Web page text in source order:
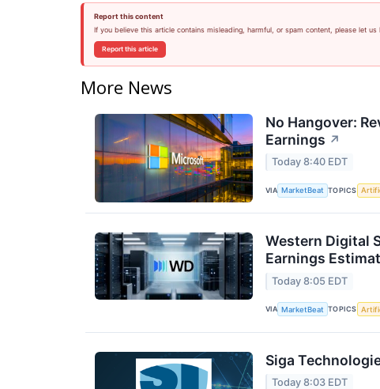
Report this content
If you believe this article contains misleading, harmful, or spam content, please let us
Report this article
More News
No Hangover:
Earnings ↗
Today 8:40 EDT
VIA MarketBeat TOPICS
Western Digital
Earnings
Today 8:05 EDT
VIA MarketBeat TOPICS
Siga
Today 8:03 EDT